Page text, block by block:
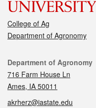
College of Ag
Department of Agronomy
Contact
Department of Agronomy
716 Farm House Ln
Ames, IA 50011
akrherz@iastate.edu